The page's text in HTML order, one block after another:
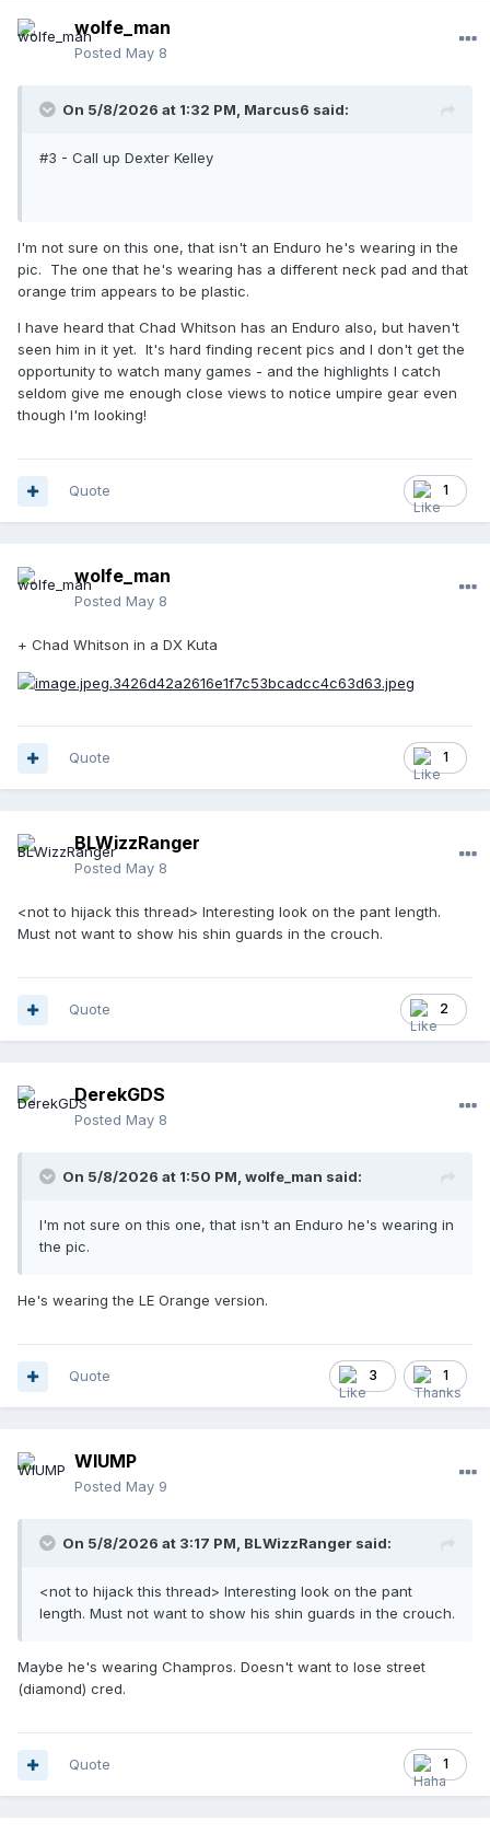
wolfe_man
Posted May 8
On 5/8/2026 at 1:32 PM, Marcus6 said:
#3 - Call up Dexter Kelley
I'm not sure on this one, that isn't an Enduro he's wearing in the
pic. The one that he's wearing has a different neck pad and that
orange trim appears to be plastic.
I have heard that Chad Whitson has an Enduro also, but haven't
seen him in it yet. It's hard finding recent pics and I don't get the
opportunity to watch many games - and the highlights I catch
seldom give me enough close views to notice umpire gear even
though I'm looking!
1
Quote
wolfe_man
Posted May 8
+ Chad Whitson in a DX Kuta
1
Quote
BLWizzRanger
Posted May 8
<not to hijack this thread> Interesting look on the pant length.
Must not want to show his shin guards in the crouch.
2
Quote
DerekGDS
Posted May 8
On 5/8/2026 at 1:50 PM, wolfe_man said:
I'm not sure on this one, that isn't an Enduro he's wearing in
the pic.
He's wearing the LE Orange version.
3 1
Quote
WIUMP
Posted May 9
On 5/8/2026 at 3:17 PM, BLWizzRanger said:
<not to hijack this thread> Interesting look on the pant
length. Must not want to show his shin guards in the crouch.
Maybe he's wearing Champros. Doesn't want to lose street
(diamond) cred.
1
Quote